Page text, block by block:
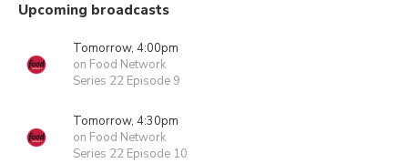
Upcoming broadcasts
Tomorrow, 4:00pm
on Food Network
Series 22 Episode 9
Tomorrow, 4:30pm
on Food Network
Series 22 Episode 10